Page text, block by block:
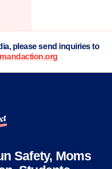
please send inquiries to
Safety, Moms